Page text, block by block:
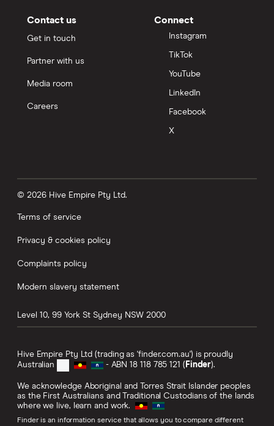
Contact us
Get in touch
Partner with us
Media room
Careers
Connect
Instagram
TikTok
YouTube
LinkedIn
Facebook
X
© 2026 Hive Empire Pty Ltd.
Terms of service
Privacy & cookies policy
Complaints policy
Modern slavery statement
Level 10, 99 York St Sydney NSW 2000
Hive Empire Pty Ltd (trading as 'finder.com.au') is proudly
Australian
- ABN 18 118 785 121 ( Finder).
We acknowledge Aboriginal and Torres Strait Islander peoples
as the First Australians and Traditional Custodians of the lands
where we live, learn and work.
Finder is an information service that allows you to compare different